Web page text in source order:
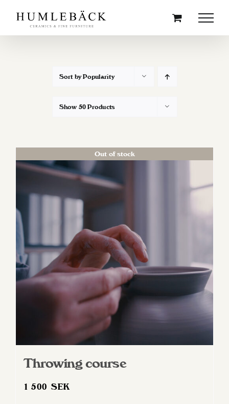
content
Sort byPopularity
Show 50 Products
Out of stock
Throwing course
1 500SEK